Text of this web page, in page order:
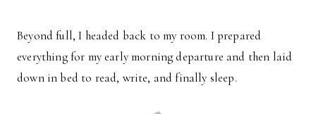
Beyond full, I headed back to my room. I prepared
everything for my early morning departure and then laid
down in bed to read, write, and finally sleep.